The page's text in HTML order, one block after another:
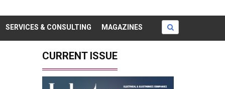
SERVICES & CONSULTING MAGAZINES
CURRENT ISSUE